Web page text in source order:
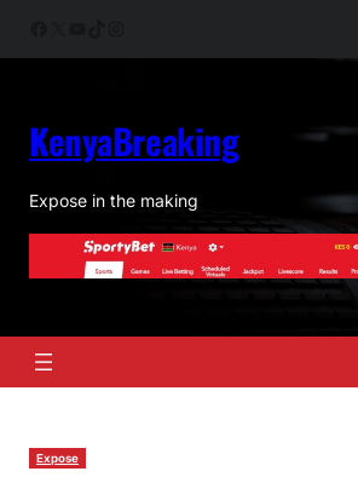
KenyaBreaking
Expose in the making
Expose